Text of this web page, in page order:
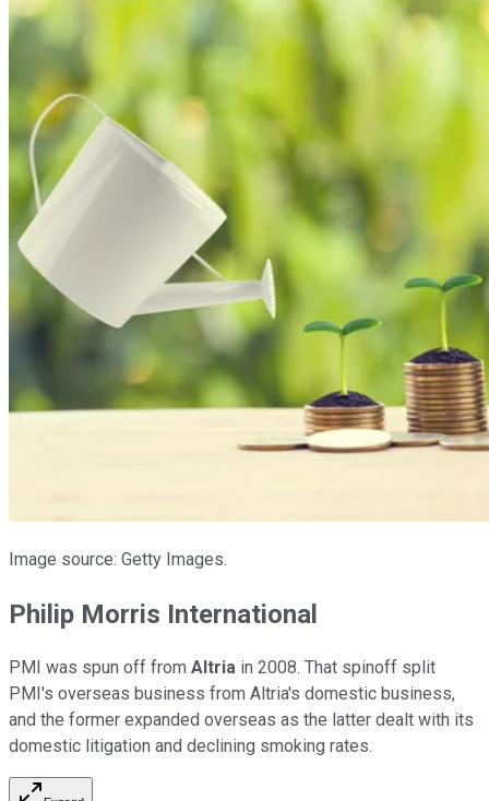
Image source: Getty Images.
Philip Morris International
PMI was spun off from Altria in 2008. That spinoff split
PMI's overseas business from Altria's domestic business,
and the former expanded overseas as the latter dealt with its
domestic litigation and declining smoking rates.